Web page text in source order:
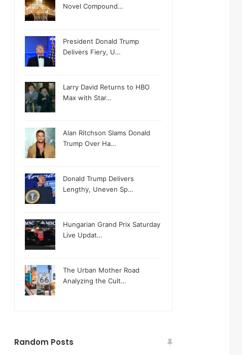
Novel Compound…
President Donald Trump
Delivers Fiery, U…
Larry David Returns to HBO
Max with Star…
Alan Ritchson Slams Donald
Trump Over Ha…
Donald Trump Delivers
Lengthy, Uneven Sp…
Hungarian Grand Prix Saturday
Live Updat…
The Urban Mother Road
Analyzing the Cult…
Random Posts